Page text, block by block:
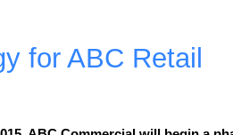
for ABC Retail